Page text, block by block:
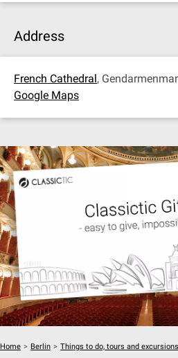
Address
French Cathedral,
Google Maps
Home > Berlin > Things to do, tours and